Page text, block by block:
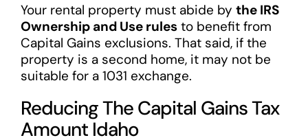
Your rental property must abide by the IRS
Ownership and Use rulesto benefit from
Capital Gains exclusions. That said, if the
property is a second home, it may not be
suitable for a 1031 exchange.
Reducing The Capital Gains Tax
Amount Idaho